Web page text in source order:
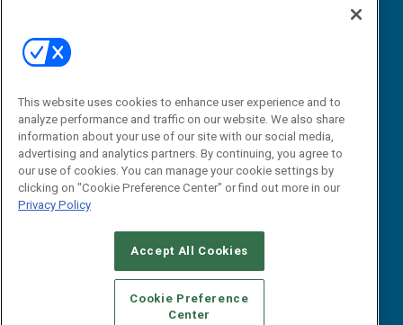
Email:
dgrprograms@demandgenreport.com
CAREERS AUTHORIZED SERVICE PROVIDERS
STANDARDS OF CONDUCT
YOUR PRIVACY CHOICES
TERMS OF USE
PRIVACY POLICY
This website uses cookies to enhance user experience and to
analyze performance and traffic on our website. We also share
information about your use of our site with our social media,
advertising and analytics partners. By continuing, you agree to
our use of cookies. You can manage your cookie settings by
clicking on "Cookie Preference Center" or find out more in our
Privacy Policy
Accept All Cookies
Cookie Preference
Center